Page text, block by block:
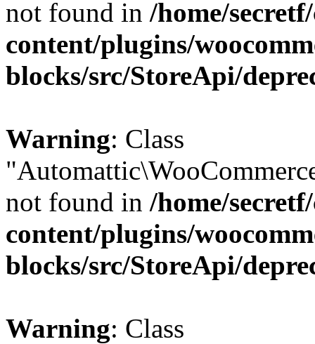
not found in /home/
content/plugins/
blocks/src/StoreApi/
Warning: Class
not found in /home/
content/plugins/
blocks/src/StoreApi/
Warning: Class